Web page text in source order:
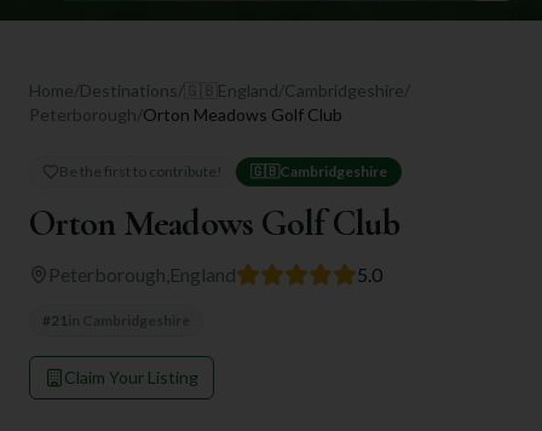
Home/Destinations/ 🇬🇧 England/Cambridgeshire/
Peterborough/Orton Meadows Golf Club
Be the first to contribute! 🇬🇧 Cambridgeshire
Orton Meadows Golf Club
Peterborough England 5.0
#21
Claim Your Listing